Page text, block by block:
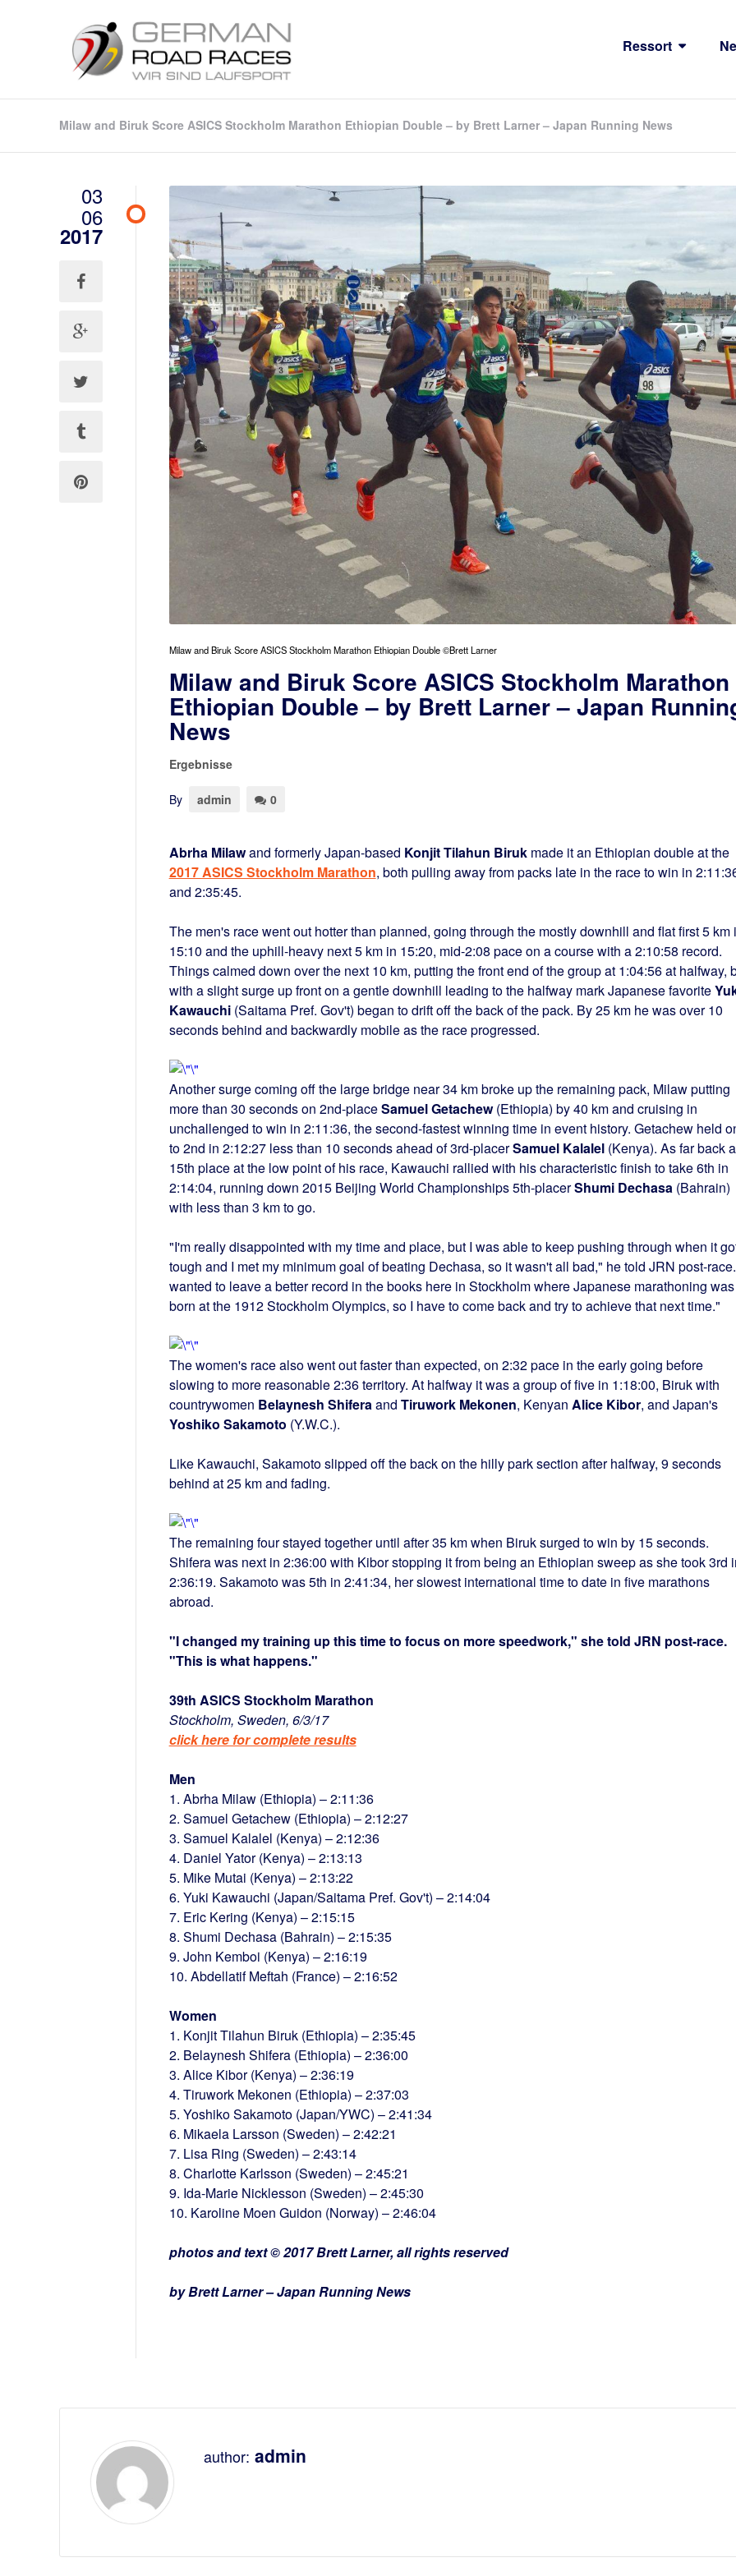
Ressort
Milaw and Biruk Score ASICS Stockholm Marathon Ethiopian Double – by Brett Larner – Japan Running News
03
06
2017
Milaw and Biruk Score ASICS Stockholm Marathon Ethiopian Double ©Brett Larner
Milaw and Biruk Score ASICS Stockholm Marathon
Ethiopian Double – by Brett Larner – Japan
News
Ergebnisse
By admin 0
Abrha Milawand formerly Japan-based Konjit Tilahun Birukmade it an Ethiopian double at the
2017 ASICS Stockholm Marathon, both pulling away from packs late in the race to win in
and 2:35:45.
The men's race went out hotter than planned, going through the mostly downhill and flat first 5 km
15:10 and the uphill-heavy next 5 km in 15:20, mid-2:08 pace on a course with a 2:10:58 record.
Things calmed down over the next 10 km, putting the front end of the group at 1:04:56 at halfway,
with a slight surge up front on a gentle downhill leading to the halfway mark Japanese favorite
Kawauchi(Saitama Pref. Gov't) began to drift off the back of the pack. By 25 km he was over 10
seconds behind and backwardly mobile as the race progressed.
Another surge coming off the large bridge near 34 km broke up the remaining pack, Milaw putting
more than 30 seconds on 2nd-placeSamuel Getachew(Ethiopia) by 40 km and cruising in
unchallenged to win in 2:11:36, the second-fastest winning time in event history. Getachew held
to 2nd in 2:12:27 less than 10 seconds ahead of 3rd-placerSamuel Kalalel(Kenya). As far back
15th place at the low point of his race, Kawauchi rallied with his characteristic finish to take 6th in
2:14:04, running down 2015 Beijing World Championships 5th-placerShumi Dechasa(Bahrain)
with less than 3 km to go.
"I'm really disappointed with my time and place, but I was able to keep pushing through when it
tough and I met my minimum goal of beating Dechasa, so it wasn't all bad," he told JRN post-
wanted to leave a better record in the books here in Stockholm where Japanese marathoning was
born at the 1912 Stockholm Olympics, so I have to come back and try to achieve that next time."
The women's race also went out faster than expected, on 2:32 pace in the early going before
slowing to more reasonable 2:36 territory. At halfway it was a group of five in 1:18:00, Biruk with
countrywomen Belaynesh Shiferaand Tiruwork Mekonen, Kenyan Alice Kibor, and Japan's
Yoshiko Sakamoto (Y.W.C.).
Like Kawauchi, Sakamoto slipped off the back on the hilly park section after halfway, 9 seconds
behind at 25 km and fading.
The remaining four stayed together until after 35 km when Biruk surged to win by 15 seconds.
Shifera was next in 2:36:00 with Kibor stopping it from being an Ethiopian sweep as she took 3rd
2:36:19. Sakamoto was 5th in 2:41:34, her slowest international time to date in five marathons
abroad.
"I changed my training up this time to focus on more speedwork," she told JRN post-race.
"This is what happens."
39th ASICS Stockholm Marathon
Stockholm, Sweden, 6/3/17
click here for complete results
Men
1. Abrha Milaw (Ethiopia) – 2:11:36
2. Samuel Getachew (Ethiopia) – 2:12:27
3. Samuel Kalalel (Kenya) – 2:12:36
4. Daniel Yator (Kenya) – 2:13:13
5. Mike Mutai (Kenya) – 2:13:22
6. Yuki Kawauchi (Japan/Saitama Pref. Gov't) – 2:14:04
7. Eric Kering (Kenya) – 2:15:15
8. Shumi Dechasa (Bahrain) – 2:15:35
9. John Kemboi (Kenya) – 2:16:19
10. Abdellatif Meftah (France) – 2:16:52
Women
1. Konjit Tilahun Biruk (Ethiopia) – 2:35:45
2. Belaynesh Shifera (Ethiopia) – 2:36:00
3. Alice Kibor (Kenya) – 2:36:19
4. Tiruwork Mekonen (Ethiopia) – 2:37:03
5. Yoshiko Sakamoto (Japan/YWC) – 2:41:34
6. Mikaela Larsson (Sweden) – 2:42:21
7. Lisa Ring (Sweden) – 2:43:14
8. Charlotte Karlsson (Sweden) – 2:45:21
9. Ida-Marie Nicklesson (Sweden) – 2:45:30
10. Karoline Moen Guidon (Norway) – 2:46:04
photos and text © 2017 Brett Larner, all rights reserved
by Brett Larner – Japan Running News
author: admin